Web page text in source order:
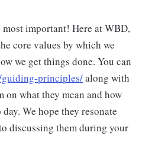
important! Here at WBD,
core values by which we
we get things done. You can
guiding-principles/along with
on what they mean and how
We hope they resonate
discussing them during your